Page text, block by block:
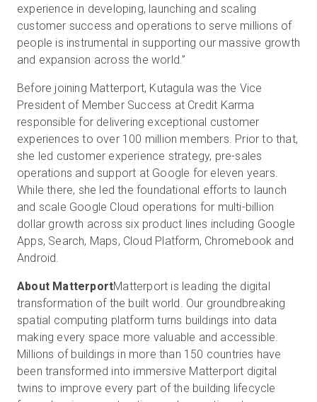
experience in developing, launching and scaling
customer success and operations to serve millions of
people is instrumental in supporting our massive growth
and expansion across the world.”
Before joining Matterport, Kutagula was the Vice
President of Member Success at Credit Karma
responsible for delivering exceptional customer
experiences to over 100 million members. Prior to that,
she led customer experience strategy, pre-sales
operations and support at Google for eleven years.
While there, she led the foundational efforts to launch
and scale Google Cloud operations for multi-billion
dollar growth across six product lines including Google
Apps, Search, Maps, Cloud Platform, Chromebook and
Android.
About MatterportMatterport is leading the digital
transformation of the built world. Our groundbreaking
spatial computing platform turns buildings into data
making every space more valuable and accessible.
Millions of buildings in more than 150 countries have
been transformed into immersive Matterport digital
twins to improve every part of the building lifecycle